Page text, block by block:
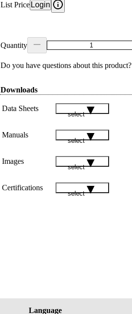
List Price Login
Quantity
Do you have questions about this product?
Downloads
Data Sheets
select
Manuals
select
Images
select
Certifications
select
Language